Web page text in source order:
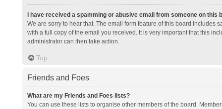
I have received a spamming or abusive email from someone on this
We are sorry to hear that. The email form feature of this board includes
with a full copy of the email you received. It is very important that this
administrator can then take action.
Top
Friends and Foes
What are my Friends and Foes lists?
You can use these lists to organise other members of the board.